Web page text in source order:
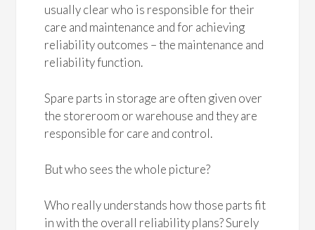
usually clear who is responsible for their
care and maintenance and for achieving
reliability outcomes – the maintenance and
reliability function.
Spare parts in storage are often given over
the storeroom or warehouse and they are
responsible for care and control.
But who sees the whole picture?
Who really understands how those parts fit
in with the overall reliability plans? Surely